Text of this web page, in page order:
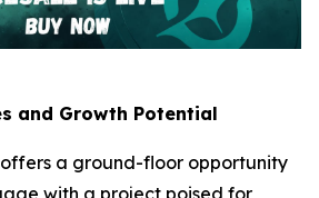
and Growth Potential
offers a ground-floor opportunity
with a project poised for